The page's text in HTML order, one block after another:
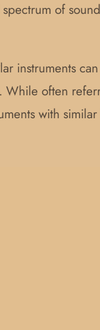
of
instruments
While often
with